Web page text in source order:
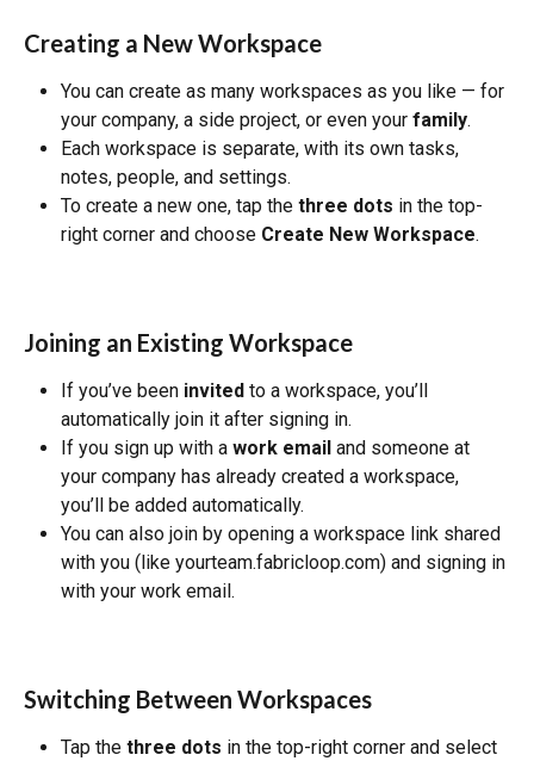
Creating a New Workspace
You can create as many workspaces as you like — for
your company, a side project, or even your family.
Each workspace is separate, with its own tasks,
notes, people, and settings.
To create a new one, tap the three dots in the top-
right corner and choose Create New Workspace.
Joining an Existing Workspace
If you’ve been invited to a workspace, you’ll
automatically join it after signing in.
If you sign up with a work email and someone at
your company has already created a workspace,
you’ll be added automatically.
You can also join by opening a workspace link shared
with you (like yourteam.fabricloop.com) and signing in
with your work email.
Switching Between Workspaces
Tap the three dots in the top-right corner and select